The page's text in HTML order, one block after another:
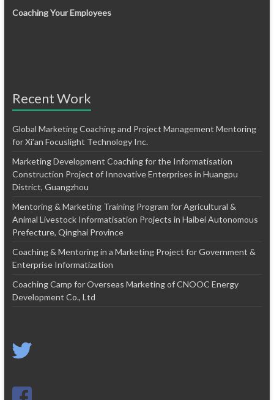
Coaching Your Employees
Recent Work
Global Marketing Coaching and Project Management Mentoring
for Xi’an Focuslight Technology Inc.
Marketing Development Coaching for the Informatisation
Construction Project of Innovative Enterprises in Huangpu
District, Guangzhou
Mentoring & Marketing Training Program for Agricultural &
Animal Livestock Informatisation Projects in Haibei Autonomous
Prefecture, Qinghai Province
Coaching & Mentoring in a Marketing Project for Government &
Enterprise Informatization
Coaching Camp for Overseas Marketing of CNOOC Energy
Development Co., Ltd